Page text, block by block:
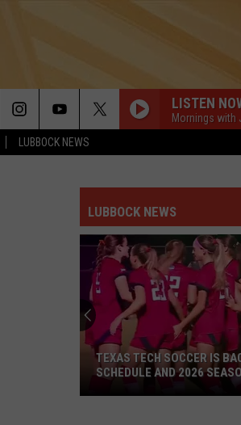
LUBBOCK NEWS
LISTEN
Mornings with
Ub40
RED RED WINE
Ub40
New Wave Hits of the 80s
Madonna
VOGUE
Madonna
The Immaculate Collection
Prince
1999
Prince
The Hits / The B-Sides
LUBBOCK NEWS
TEXAS TECH SOCCER IS
SCHEDULE AND 2026